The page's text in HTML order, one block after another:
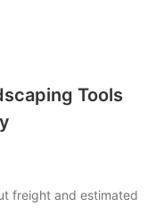
Tools
freight and estimated